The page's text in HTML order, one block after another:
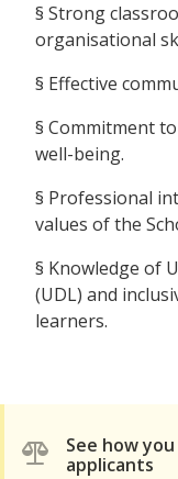
§ Strong
organisational
§ Effective
§ Commitment
well-being.
§ Professional
values of the
§ Knowledge of
(UDL) and
learners.
See how
applicants